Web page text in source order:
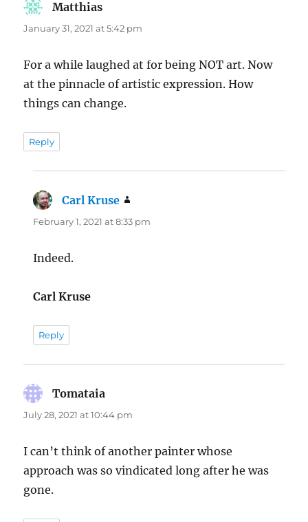
Matthias
January 31, 2021 at 5:42 pm
For a while laughed at for being NOT art. Now
at the pinnacle of artistic expression. How
things can change.
Reply
Carl Kruse
February 1, 2021 at 8:33 pm
Indeed.
Carl Kruse
Reply
Tomataia
July 28, 2021 at 10:44 pm
I can’t think of another painter whose
approach was so vindicated long after he was
gone.